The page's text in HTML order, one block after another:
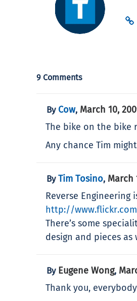
9 Comments
By Cow, March 10,
The bike on the bike
Any chance Tim
ByTim Tosino, March
Reverse Engineering
http://
There’s some
design and pieces as
By Eugene Wong,
Thank you,